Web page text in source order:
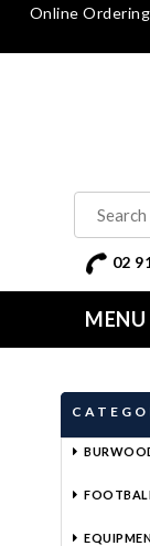
Online
02